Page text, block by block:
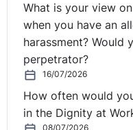
Once the AI has
automatically start
Build on it.
You can say:
“Make that shorter.”
What is your view
when you have an
harassment? Would
perpetrator?
16/07/2026
How often would
in the Dignity at
08/07/2026